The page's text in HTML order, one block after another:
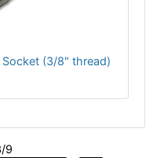
(3/8" thread)
9